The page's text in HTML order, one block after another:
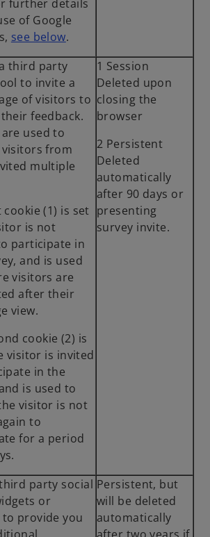
further details
of Google
see belowo
p
e
n
s
i
a
n
t
b
.
third party
to invite a
of visitors to
feedback.
used to
from
multiple
(1) is set
is not
participate in
and is used
visitors are
after their
view.
cookie (2) is
visitor is invited
in the
is used to
visitor is not
to
for a period
1 Session
Deleted upon
closing the
browser
2 Persistent
Deleted
automatically
after 90 days or
presenting
survey invite.
party social
or
provide you
Persistent, but
will be deleted
automatically